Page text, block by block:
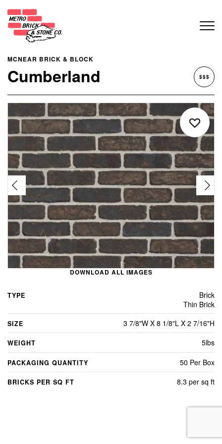
MCNEAR BRICK & BLOCK
Cumberland $$$
DOWNLOAD ALL IMAGES
TYPE
Brick
Thin Brick
SIZE 3 7/8"W X 8 1/8"L X 2 7/16"H
WEIGHT 5lbs
PACKAGING QUANTITY 50 Per Box
BRICKS PER SQ FT 8.3 per sq ft